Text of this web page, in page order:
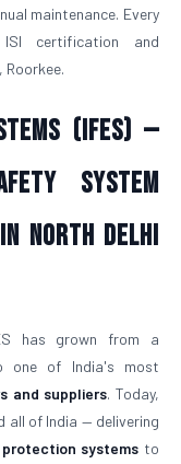
maintenance. Every
certification and
(IFES) —
System
North Delhi
has grown from a
one of India's most
and suppliers. Today,
all of India — delivering
systems to